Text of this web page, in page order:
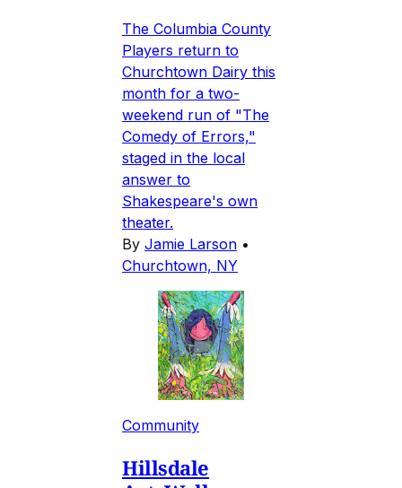
The Columbia County
Players return to
Churchtown Dairy this
month for a two-
weekend run of "The
Comedy of Errors,"
staged in the local
answer to
Shakespeare's own
theater.
By Jamie Larson •
Churchtown, NY
Community
Hillsdale